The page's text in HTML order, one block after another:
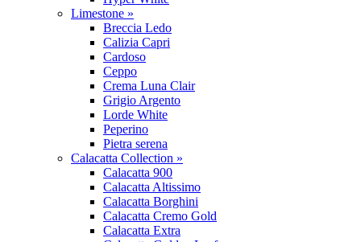
Limestone »
Breccia Ledo
Calizia Capri
Cardoso
Ceppo
Crema Luna Clair
Grigio Argento
Lorde White
Peperino
Pietra serena
Calacatta Collection »
Calacatta 900
Calacatta Altissimo
Calacatta Borghini
Calacatta Cremo Gold
Calacatta Extra